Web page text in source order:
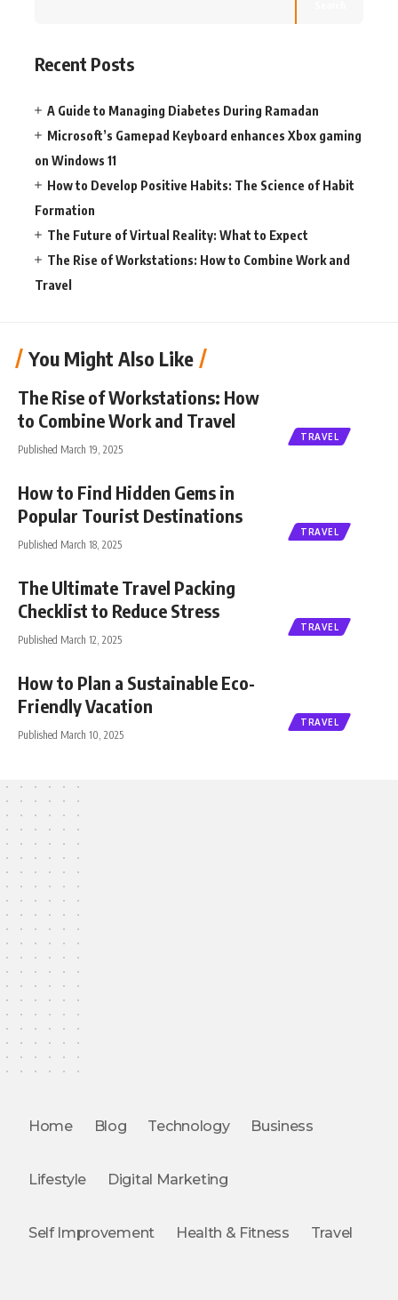
Recent Posts
A Guide to Managing Diabetes During Ramadan
Microsoft’s Gamepad Keyboard enhances Xbox gaming
on Windows 11
How to Develop Positive Habits: The Science of Habit
Formation
The Future of Virtual Reality: What to Expect
The Rise of Workstations: How to Combine Work and
Travel
You Might Also Like
TRAVEL
The Rise of Workstations: How
to Combine Work and Travel
Published March 19, 2025
TRAVEL
How to Find Hidden Gems in
Popular Tourist Destinations
Published March 18, 2025
TRAVEL
The Ultimate Travel Packing
Checklist to Reduce Stress
Published March 12, 2025
TRAVEL
How to Plan a Sustainable Eco-
Friendly Vacation
Published March 10, 2025
Home Blog Technology Business
Lifestyle Digital Marketing
Self Improvement Health & Fitness Travel